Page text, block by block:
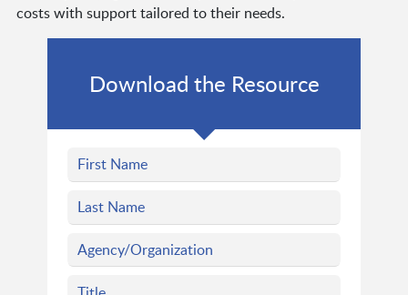
costs with support tailored to their needs.
Download the Resource